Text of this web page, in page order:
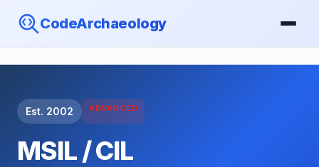
CodeArchaeology
Est. 2002 ADVANCED
MSIL / CIL